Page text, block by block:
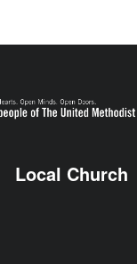
Local Church